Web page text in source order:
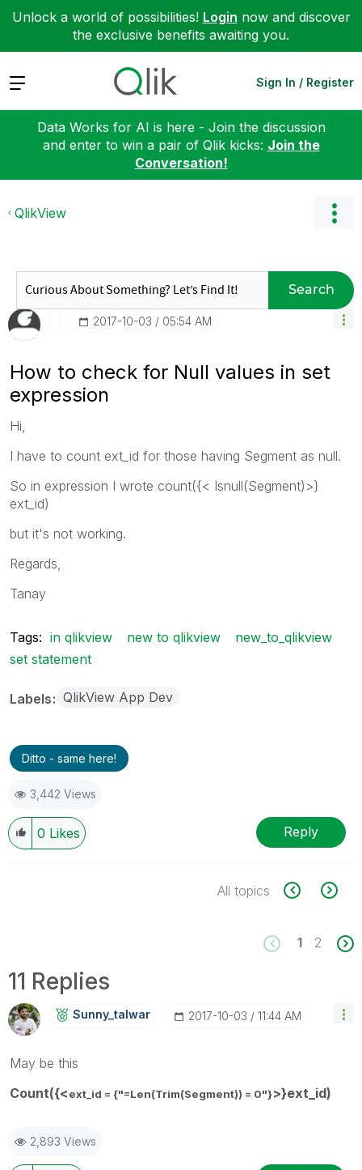
Unlock a world of possibilities! Login now and discover
the exclusive benefits awaiting you.
Expand Sign In / Register
Data Works for AI is here - Join the discussion
and enter to win a pair of Qlik kicks: Join the
Conversation!
QlikView
Search
‎2017-10-03 05:54 AM
How to check for Null values in set
expression
Hi,
I have to count ext_id for those having Segment as null.
So in expression I wrote count({< Isnull(Segment)>}
ext_id)
but it's not working.
Regards,
Tanay
Tags: in qlikview new to qlikview
new_to_qlikview
set statement
Labels QlikView App Dev
Ditto - same here!
3,442 Views
0 Likes Reply
All topics
1 2
11 Replies
Sunny_talwar ‎2017-10-03 11:44 AM
May be this
Count({<ext_id = {"=Len(Trim(Segment)) = 0"}>}ext_id)
2,893 Views